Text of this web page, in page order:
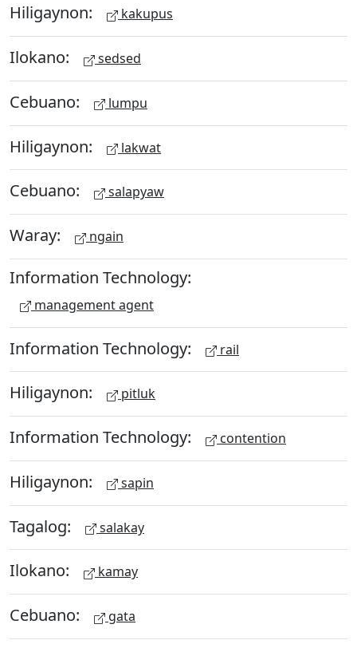
Hiligaynon: kakupus
Ilokano: sedsed
Cebuano: lumpu
Hiligaynon: lakwat
Cebuano: salapyaw
Waray: ngain
Information Technology:
management agent
Information Technology: rail
Hiligaynon: pitluk
Information Technology: contention
Hiligaynon: sapin
Tagalog: salakay
Ilokano: kamay
Cebuano: gata